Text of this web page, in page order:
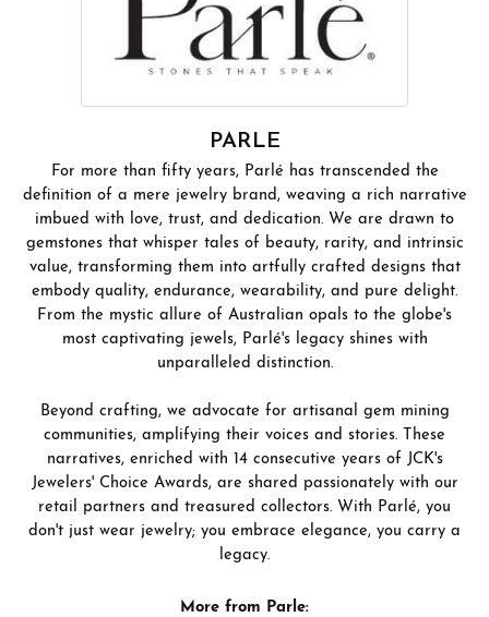
PARLE
For more than fifty years, Parlé has transcended the
definition of a mere jewelry brand, weaving a rich narrative
imbued with love, trust, and dedication. We are drawn to
gemstones that whisper tales of beauty, rarity, and intrinsic
value, transforming them into artfully crafted designs that
embody quality, endurance, wearability, and pure delight.
From the mystic allure of Australian opals to the globe's
most captivating jewels, Parlé's legacy shines with
unparalleled distinction.
Beyond crafting, we advocate for artisanal gem mining
communities, amplifying their voices and stories. These
narratives, enriched with 14 consecutive years of JCK's
Jewelers' Choice Awards, are shared passionately with our
retail partners and treasured collectors. With Parlé, you
don't just wear jewelry; you embrace elegance, you carry a
legacy.
More from Parle: